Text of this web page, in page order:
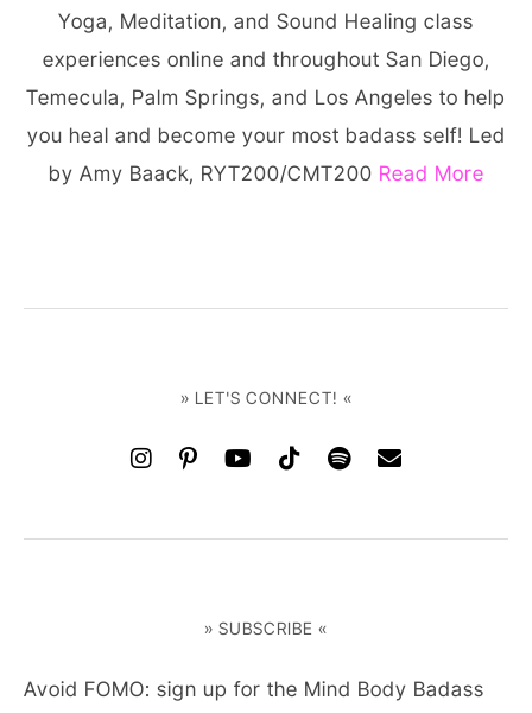
Yoga, Meditation, and Sound Healing class
experiences online and throughout San Diego,
Temecula, Palm Springs, and Los Angeles to help
you heal and become your most badass self! Led
by Amy Baack, RYT200/CMT200 Read More
» LET'S CONNECT! «
» SUBSCRIBE «
Avoid FOMO: sign up for the Mind Body Badass